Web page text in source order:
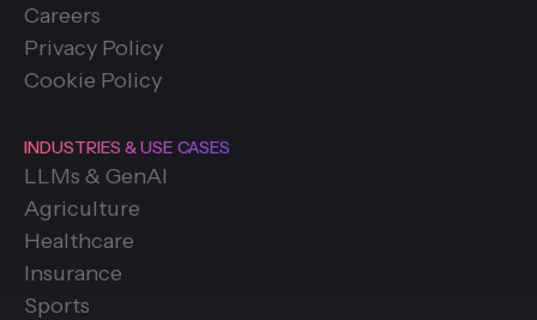
Careers
Privacy Policy
Cookie Policy
INDUSTRIES & USE CASES
LLMs & GenAI
Agriculture
Healthcare
Insurance
Sports